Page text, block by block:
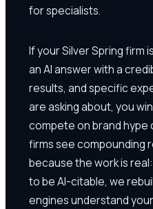
for specialists.
If your Silver Spring firm
an AI answer with a
results, and specific
are asking about, you
compete on brand hype
firms see compounding
because the work is
to be AI-citable, we
engines understand